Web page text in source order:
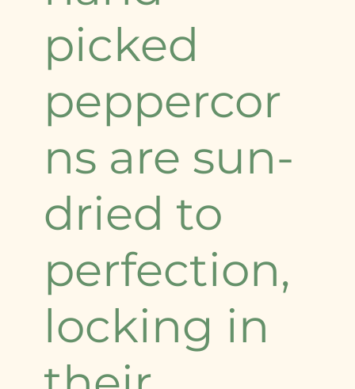
picked
peppercor
ns are sun-
dried to
perfection,
locking in